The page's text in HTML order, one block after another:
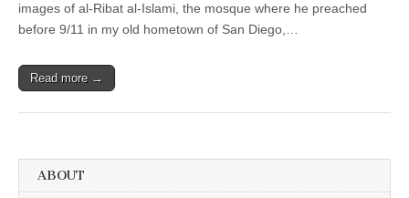
images of al-Ribat al-Islami, the mosque where he preached
before 9/11 in my old hometown of San Diego,…
Read more →
ABOUT